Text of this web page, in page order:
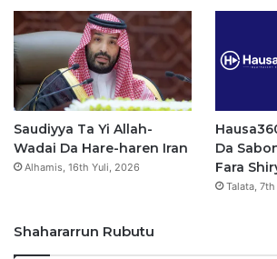
Saudiyya Ta Yi Allah-
Wadai Da Hare-haren Iran
Alhamis, 16th Yuli, 2026
Da
Fara
Talata,
Shahararrun Rubutu